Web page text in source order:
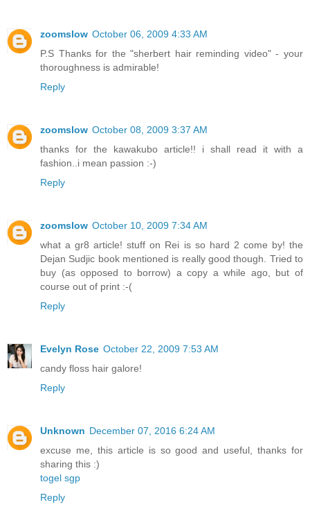
zoomslow October 06, 2009 4:33 AM
P.S Thanks for the "sherbert hair reminding video" - your
thoroughness is admirable!
Reply
zoomslow October 08, 2009 3:37 AM
thanks for the kawakubo article!! i shall read it with a
fashion..i mean passion :-)
Reply
zoomslow October 10, 2009 7:34 AM
what a gr8 article! stuff on Rei is so hard 2 come by! the
Dejan Sudjic book mentioned is really good though. Tried to
buy (as opposed to borrow) a copy a while ago, but of
course out of print :-(
Reply
Evelyn Rose October 22, 2009 7:53 AM
candy floss hair galore!
Reply
Unknown December 07, 2016 6:24 AM
excuse me, this article is so good and useful, thanks for
sharing this :)
togel sgp
Reply